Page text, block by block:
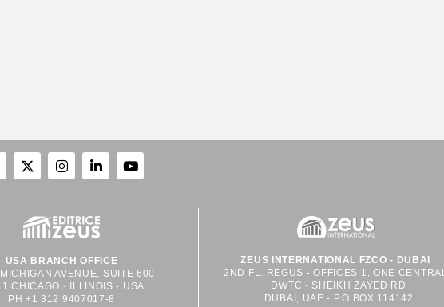
USA BRANCH OFFICE
AVENUE, SUITE 600
CHICAGO - ILLINOIS - USA
PH +1 312 9407017-8
ZEUS INTERNATIONAL FZCO - DUBAI
2ND FL. REGUS - OFFICES 1, ONE CENTRAL
DWTC - SHEIKH ZAYED RD
DUBAI, UAE - P.O.BOX 114142